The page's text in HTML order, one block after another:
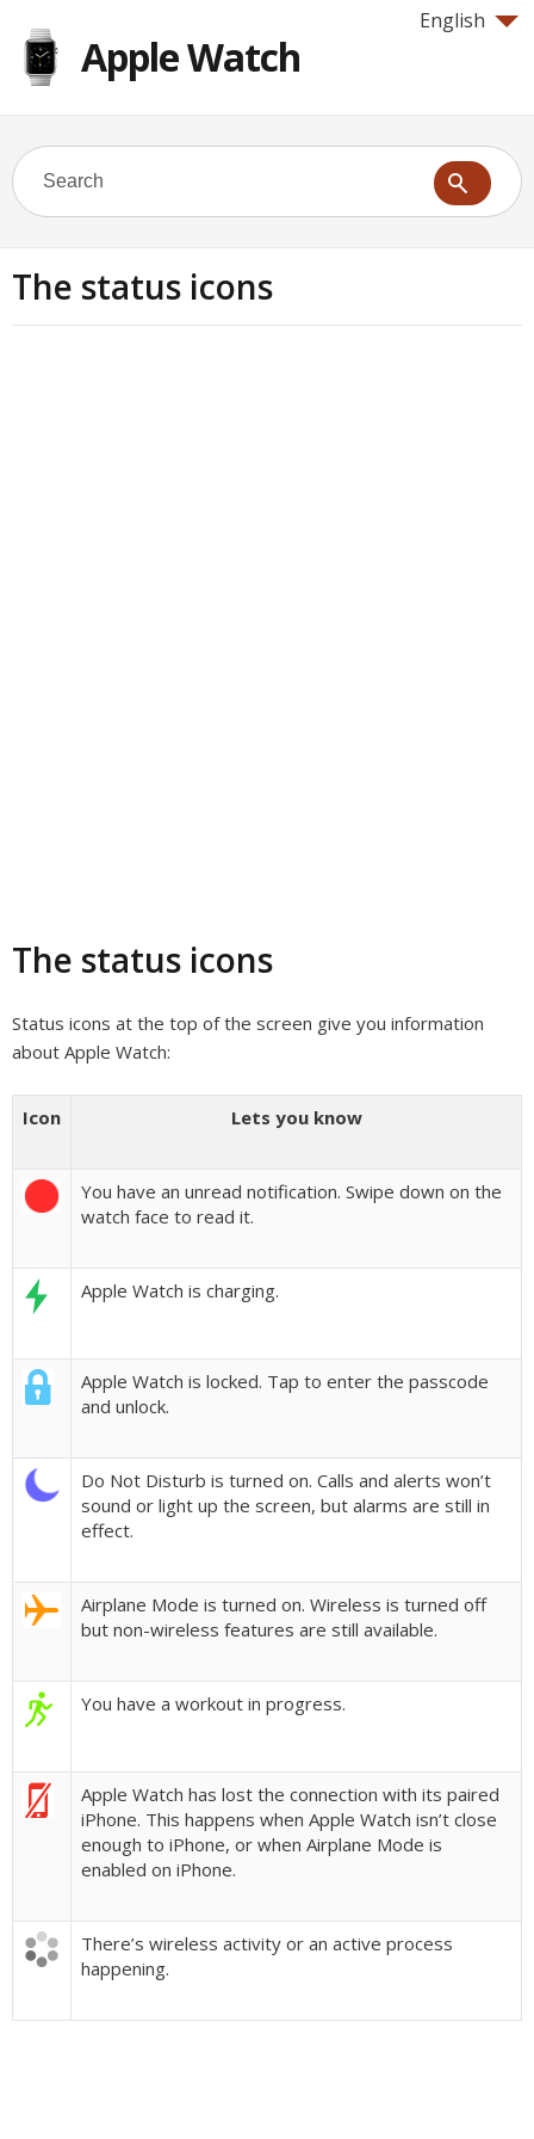
English
Apple Watch
The status icons
The status icons
Status icons at the top of the screen give you information
about Apple Watch:
Icon Lets you know
You have an unread notification. Swipe down on the
watch face to read it.
Apple Watch is charging.
Apple Watch is locked. Tap to enter the passcode
and unlock.
Do Not Disturb is turned on. Calls and alerts won’t
sound or light up the screen, but alarms are still in
effect.
Airplane Mode is turned on. Wireless is turned off
but non-wireless features are still available.
You have a workout in progress.
Apple Watch has lost the connection with its paired
iPhone. This happens when Apple Watch isn’t close
enough to iPhone, or when Airplane Mode is
enabled on iPhone.
There’s wireless activity or an active process
happening.